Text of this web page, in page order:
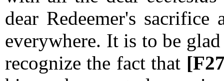
dear Redeemer's
everywhere. It is to be
recognize the fact that